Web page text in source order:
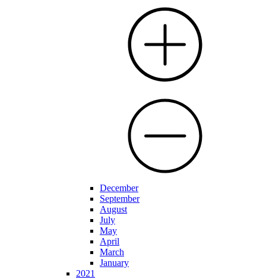
December
September
August
July
May
April
March
January
2021